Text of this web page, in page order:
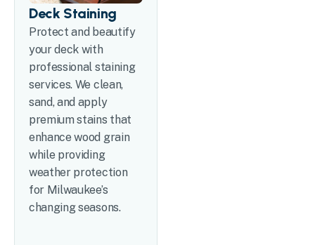
Deck Staining
Protect and beautify
your deck with
professional staining
services. We clean,
sand, and apply
premium stains that
enhance wood grain
while providing
weather protection
for Milwaukee’s
changing seasons.